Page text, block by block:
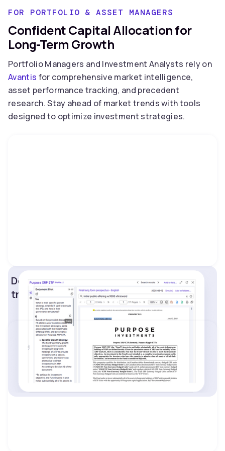
FOR PORTFOLIO & ASSET MANAGERS
Confident Capital Allocation for
Long-Term Growth
Portfolio Managers and Investment Analysts rely on
Avantis for comprehensive market intelligence,
asset performance tracking, and precedent
research. Stay ahead of market trends with tools
designed to optimize investment strategies.
Detailed insights into IPOs, insider
transactions, and financial statements.